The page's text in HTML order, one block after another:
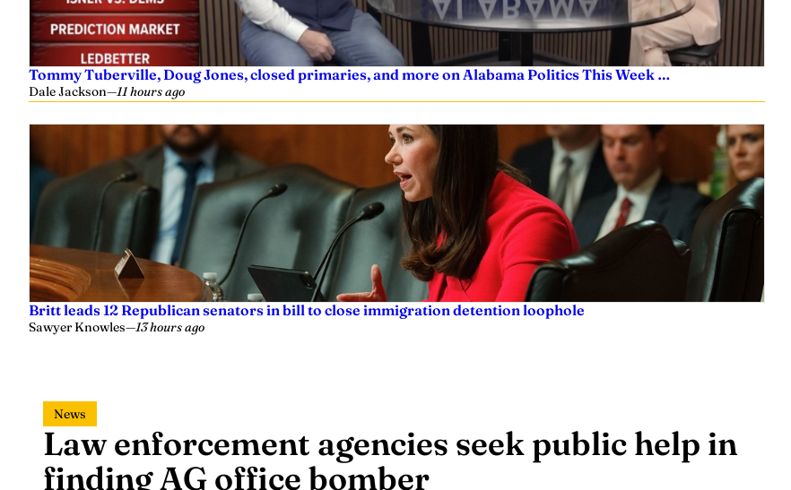
Tommy Tuberville, Doug Jones, closed primaries, and more on Alabama Politics This Week …
Dale Jackson—11 hours ago
Britt leads 12 Republican senators in bill to close immigration detention loophole
Sawyer Knowles—13 hours ago